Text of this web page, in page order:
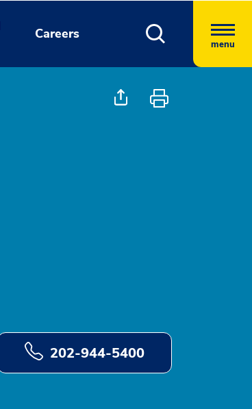
Careers
menu
202-944-5400